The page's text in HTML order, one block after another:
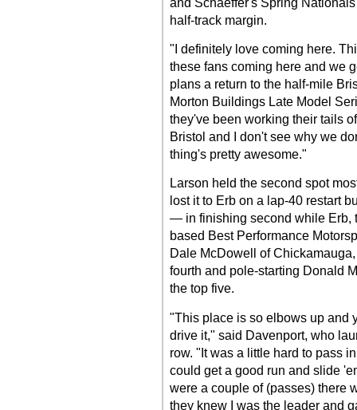
half-track margin.
"I definitely love coming here.
these fans coming here and we
plans a return to the half-mile
Morton Buildings Late Model
they've been working their tails
Bristol and I don't see why we
thing's pretty awesome."
Larson held the second spot
lost it to Erb on a lap-40 restart
— in finishing second while Erb,
based Best Performance
Dale McDowell of
fourth and pole-starting Donald
the top five.
"This place is so elbows up and
drive it," said Davenport, who
row. "It was a little hard to pass
could get a good run and slide
were a couple of (passes) there
they knew I was the leader and